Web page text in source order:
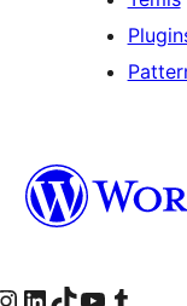
account
page
our Instagram account
Visit our LinkedIn account
Visit our TikTok account
Visit our YouTube channel
Visit our Tumblr